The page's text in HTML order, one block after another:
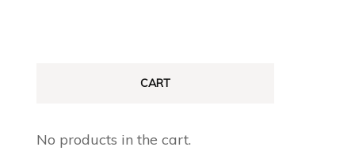
CART
No products in the cart.